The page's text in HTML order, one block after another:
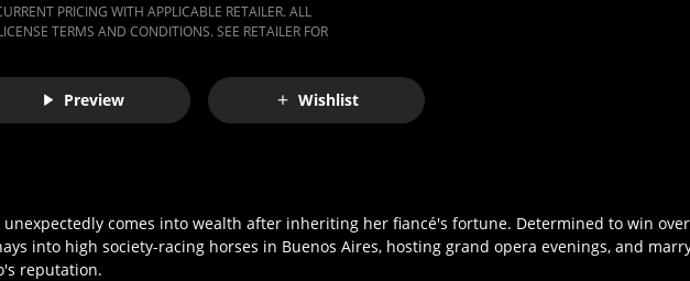
PRICING WITH APPLICABLE RETAILER. ALL
TERMS AND CONDITIONS. SEE RETAILER FOR
Preview Wishlist
unexpectedly comes into wealth after inheriting her fiancé's fortune. Determined to win
into high society-racing horses in Buenos Aires, hosting grand opera evenings, and
reputation.